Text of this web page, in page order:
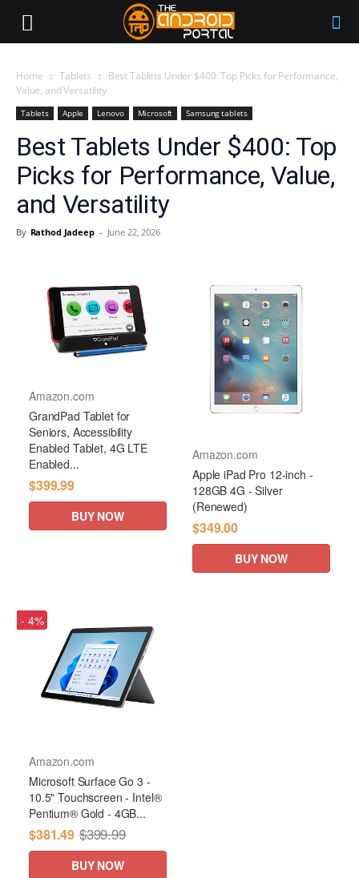
Home Tablets
Best Tablets Under $400: Top Picks for Performance,
Value, and Versatility
Tablets Apple Lenovo Microsoft Samsung tablets
Best Tablets Under $400: Top
Picks for Performance, Value,
and Versatility
By Rathod Jadeep - June 22, 2026
Amazon.com
GrandPad Tablet for
Seniors, Accessibility
Enabled Tablet, 4G LTE
Enabled...
$399.99
BUY NOW
Amazon.com
Apple iPad Pro 12-inch -
128GB 4G - Silver
(Renewed)
$349.00
BUY NOW
- 4%
Amazon.com
Microsoft Surface Go 3 -
10.5" Touchscreen - Intel®
Pentium® Gold - 4GB...
$381.49 $399.99
BUY NOW